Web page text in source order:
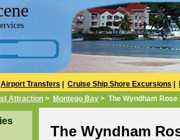
Airport Transfers Cruise Ship Shore Excursions
Attraction > Montego Bay > The Wyndham
The Wyndham